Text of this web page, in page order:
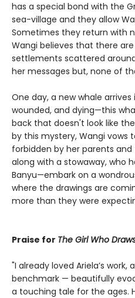
has a special bond with the
sea-village and they allow
Sometimes they return with
Wangi believes that there
settlements scattered
her messages but, none of
One day, a new whale
wounded, and dying—this
back that doesn't look like
by this mystery, Wangi vows
forbidden by her parents
along with a stowaway, who
Banyu—embark on a
where the drawings are
more than they were
Praise for The Girl Who
"I already loved Ariela’s
benchmark — beautifully
a touching tale for the ages.